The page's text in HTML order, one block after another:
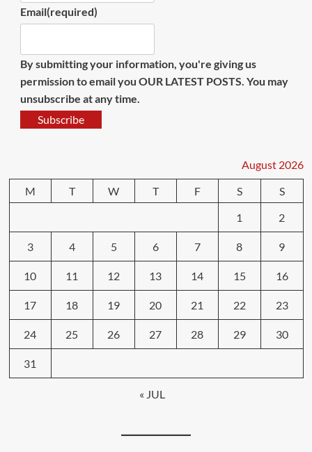
Email(required)
By submitting your information, you're giving us
permission to email you OUR LATEST POSTS. You may
unsubscribe at any time.
Subscribe
August 2026
M
T W T F S
S
1
2
3 4 5 6 7 8 9
10 11 12 13 14 15 16
17 18 19 20 21 22 23
24 25 26 27 28 29 30
31
« JUL